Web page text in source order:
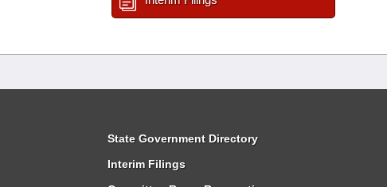
State Government Directory
Interim Filings